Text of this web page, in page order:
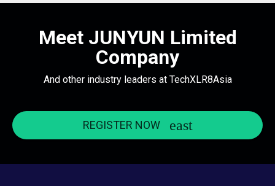
Meet JUNYUN Limited
Company
And other industry leaders at TechXLR8Asia
REGISTER NOW